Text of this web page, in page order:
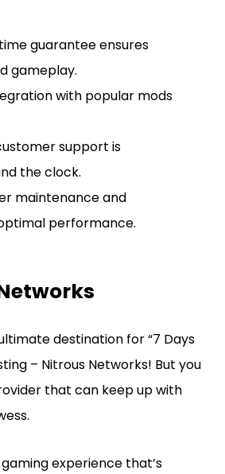
guarantee ensures
gameplay.
with popular mods
support is
the clock.
maintenance and
performance.
destination for “7 Days
– Nitrous Networks! But you
that can keep up with
experience that’s